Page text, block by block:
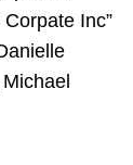
Inc”
Michael